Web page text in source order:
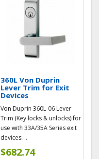
360L Von Duprin
Lever Trim for Exit
Devices
Von Duprin 360L-06 Lever
Trim (Key locks & unlocks) for
use with 33A/35A Series exit
devices. ..
$682.74